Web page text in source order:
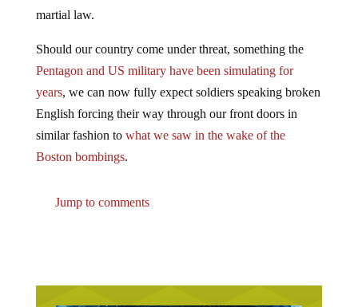
Pentagon and US military have been simulating for
years, we can now fully expect soldiers speaking broken
English forcing their way through our front doors in
similar fashion towhat we saw in the wake of the
Boston bombings